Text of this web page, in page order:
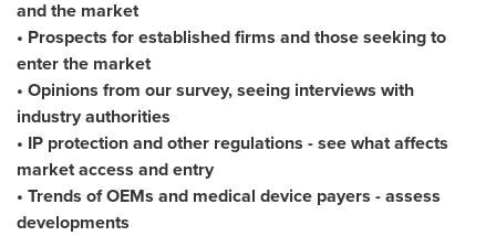
and the market
• Prospects for established firms and those seeking to
enter the market
• Opinions from our survey, seeing interviews with
industry authorities
• IP protection and other regulations - see what affects
market access and entry
• Trends of OEMs and medical device payers - assess
developments